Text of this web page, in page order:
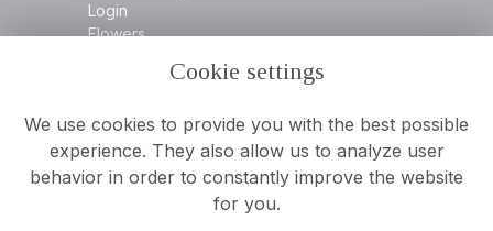
Login
Flowers
Contact
0116 2394932
info@aamooreandson.co.uk
Cookie settings
We use cookies to provide you with the best possible
experience. They also allow us to analyze user
behavior in order to constantly improve the website
for you.